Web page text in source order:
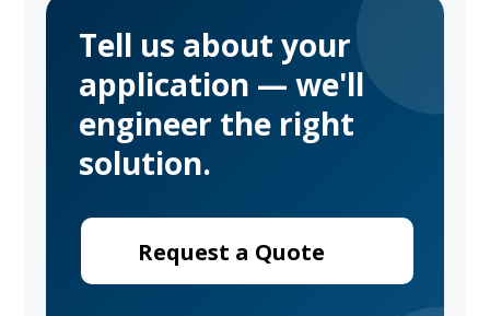
Tell us about your
application — we'll
engineer the right
solution.
Request a Quote